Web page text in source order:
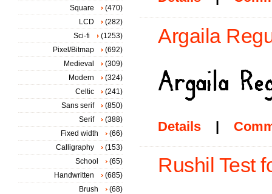
Argaila
Details |
Rushil Test
Square
(470)
LCD
(282)
Sci-fi
(1253)
Pixel/Bitmap
(692)
Medieval
(309)
Modern
(324)
Celtic
(241)
Sans serif
(850)
Serif
(388)
Fixed width
(66)
Calligraphy
(153)
School
(65)
Handwritten
(685)
Brush
(68)